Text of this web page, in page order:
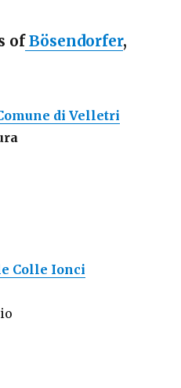
ofBösendorfer,
di Velletri
Colle Ionci